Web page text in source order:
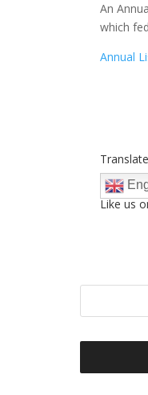
An
which
Annual
Translate
Like us